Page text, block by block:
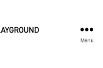
Menu